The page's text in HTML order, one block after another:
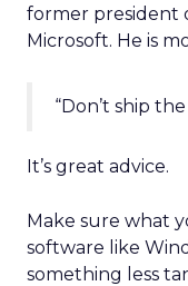
former president
Microsoft. He is
“Don’t ship
It’s great advice.
Make sure what
software like
something less